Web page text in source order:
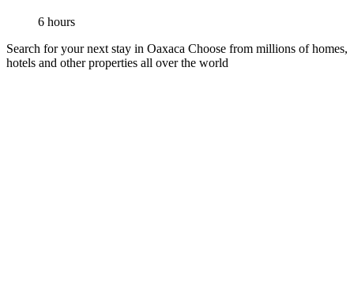
6 hours
Search for your next stay in Oaxaca Choose from millions of homes,
hotels and other properties all over the world